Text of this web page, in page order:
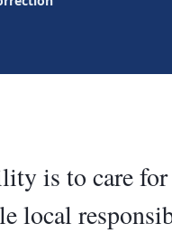
is to care
local